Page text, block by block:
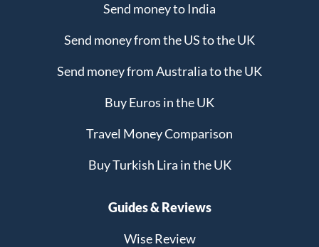
Send money to India
Send money from the US to the UK
Send money from Australia to the UK
Buy Euros in the UK
Travel Money Comparison
Buy Turkish Lira in the UK
Guides & Reviews
Wise Review